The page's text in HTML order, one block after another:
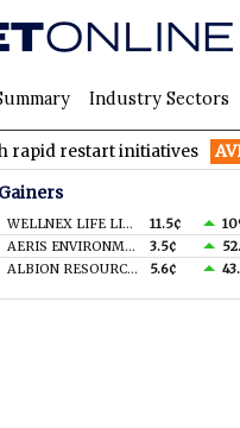
Industry Sectors
restart initiatives AVH
WELLNEX LIFE LIMITED 11.5¢
AERIS ENVIRONMENTAL LTD 3.5¢
ALBION RESOURCES LIMITED 5.6¢